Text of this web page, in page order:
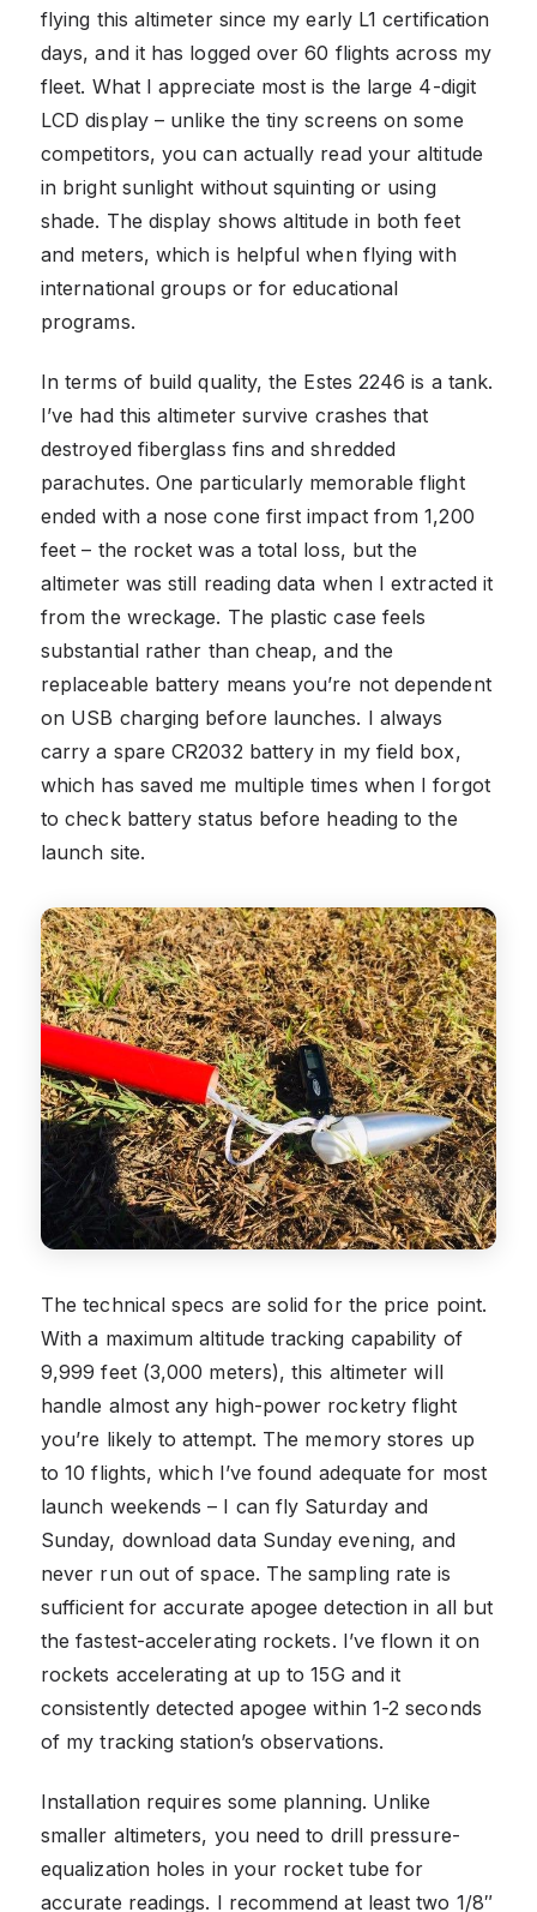
flying this altimeter since my early L1 certification
days, and it has logged over 60 flights across my
fleet. What I appreciate most is the large 4-digit
LCD display – unlike the tiny screens on some
competitors, you can actually read your altitude
in bright sunlight without squinting or using
shade. The display shows altitude in both feet
and meters, which is helpful when flying with
international groups or for educational
programs.
In terms of build quality, the Estes 2246 is a tank.
I’ve had this altimeter survive crashes that
destroyed fiberglass fins and shredded
parachutes. One particularly memorable flight
ended with a nose cone first impact from 1,200
feet – the rocket was a total loss, but the
altimeter was still reading data when I extracted it
from the wreckage. The plastic case feels
substantial rather than cheap, and the
replaceable battery means you’re not dependent
on USB charging before launches. I always
carry a spare CR2032 battery in my field box,
which has saved me multiple times when I forgot
to check battery status before heading to the
launch site.
The technical specs are solid for the price point.
With a maximum altitude tracking capability of
9,999 feet (3,000 meters), this altimeter will
handle almost any high-power rocketry flight
you’re likely to attempt. The memory stores up
to 10 flights, which I’ve found adequate for most
launch weekends – I can fly Saturday and
Sunday, download data Sunday evening, and
never run out of space. The sampling rate is
sufficient for accurate apogee detection in all but
the fastest-accelerating rockets. I’ve flown it on
rockets accelerating at up to 15G and it
consistently detected apogee within 1-2 seconds
of my tracking station’s observations.
Installation requires some planning. Unlike
smaller altimeters, you need to drill pressure-
equalization holes in your rocket tube for
accurate readings. I recommend at least two 1/8″